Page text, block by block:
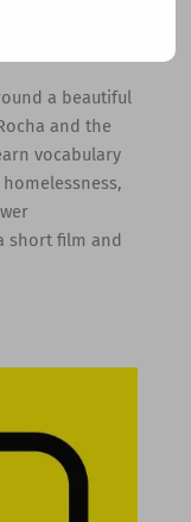
a beautiful
and the
vocabulary
short film and